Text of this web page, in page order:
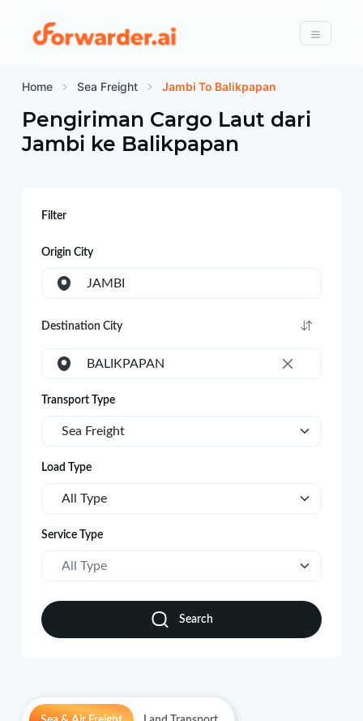
Forwarder
Menu
Home Sea Freight Jambi To Balikpapan
Pengiriman Cargo Laut dari
Jambi ke Balikpapan
Filter
Origin City
JAMBI
Destination City
×
BALIKPAPAN
Transport Type
Sea Freight
Load Type
All Type
Service Type
All Type
Search